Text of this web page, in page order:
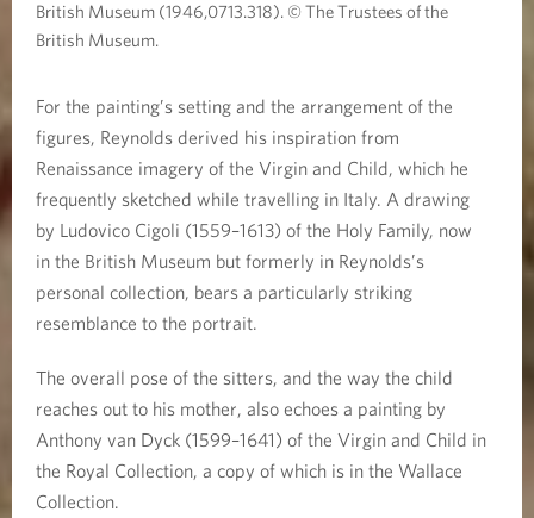
British Museum (1946,0713.318). © The Trustees of the
British Museum.
For the painting’s setting and the arrangement of the
figures, Reynolds derived his inspiration from
Renaissance imagery of the Virgin and Child, which he
frequently sketched while travelling in Italy. A drawing
by Ludovico Cigoli (1559–1613) of the Holy Family, now
in the British Museum but formerly in Reynolds’s
personal collection, bears a particularly striking
resemblance to the portrait.
The overall pose of the sitters, and the way the child
reaches out to his mother, also echoes a painting by
Anthony van Dyck (1599–1641) of the Virgin and Child in
the Royal Collection, a copy of which is in the Wallace
Collection.